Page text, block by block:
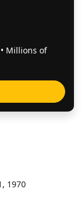
Millions of
1970